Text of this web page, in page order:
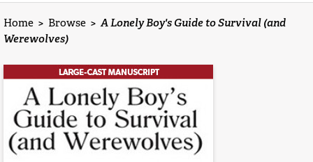
Home > Browse >A Lonely Boy's Guide to Survival (and
Werewolves)